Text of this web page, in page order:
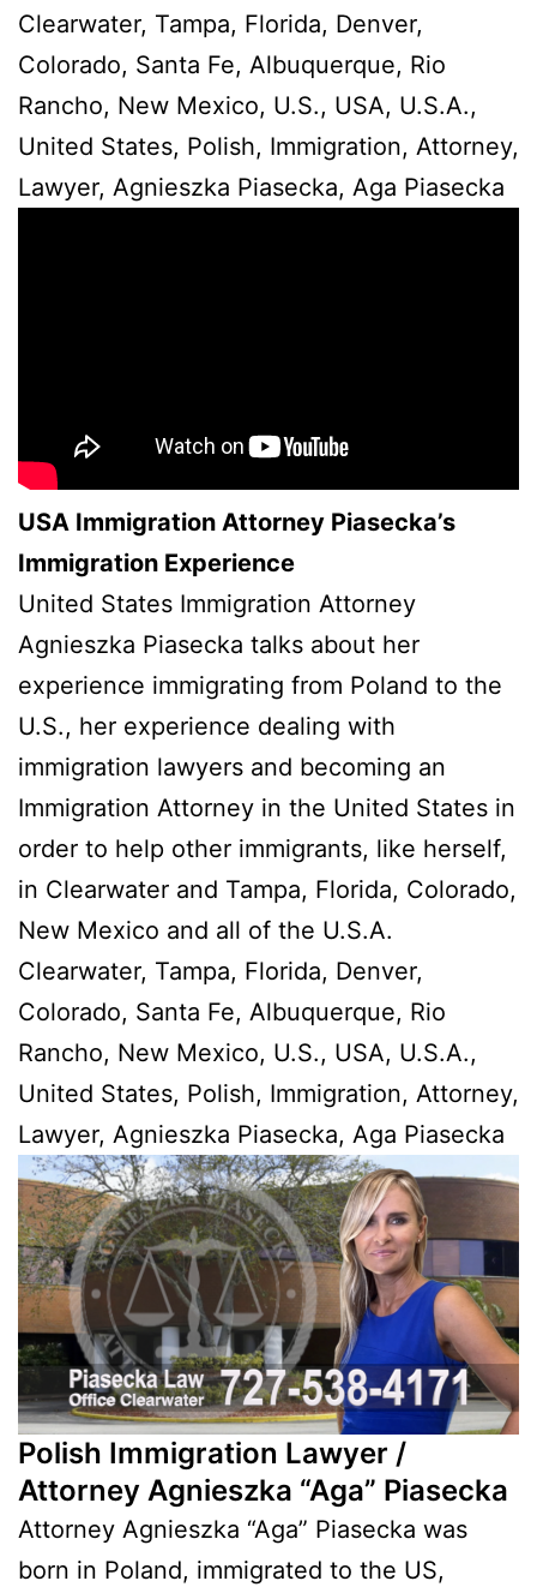
Clearwater, Tampa, Florida, Denver,
Colorado, Santa Fe, Albuquerque, Rio
Rancho, New Mexico, U.S., USA, U.S.A.,
United States, Polish, Immigration, Attorney,
Lawyer, Agnieszka Piasecka, Aga Piasecka
USA Immigration Attorney Piasecka’s
Immigration Experience
United States Immigration Attorney
Agnieszka Piasecka talks about her
experience immigrating from Poland to the
U.S., her experience dealing with
immigration lawyers and becoming an
Immigration Attorney in the United States in
order to help other immigrants, like herself,
in Clearwater and Tampa, Florida, Colorado,
New Mexico and all of the U.S.A.
Clearwater, Tampa, Florida, Denver,
Colorado, Santa Fe, Albuquerque, Rio
Rancho, New Mexico, U.S., USA, U.S.A.,
United States, Polish, Immigration, Attorney,
Lawyer, Agnieszka Piasecka, Aga Piasecka
Polish Immigration Lawyer /
Attorney Agnieszka “Aga” Piasecka
Attorney Agnieszka “Aga” Piasecka was
born in Poland, immigrated to the US,